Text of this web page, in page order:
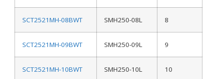
SCT2521MH-08BWT SMH250-08L 8
SCT2521MH-09BWT SMH250-09L 9
SCT2521MH-10BWT SMH250-10L 10